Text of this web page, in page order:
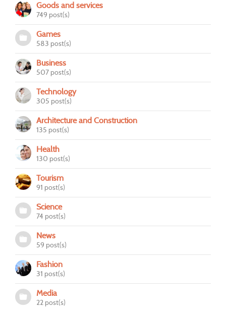
Goods and services
749 post(s)
Games
583 post(s)
Business
507 post(s)
Technology
305 post(s)
Architecture and Construction
135 post(s)
Health
130 post(s)
Tourism
91 post(s)
Science
74 post(s)
News
59 post(s)
Fashion
31 post(s)
Media
22 post(s)